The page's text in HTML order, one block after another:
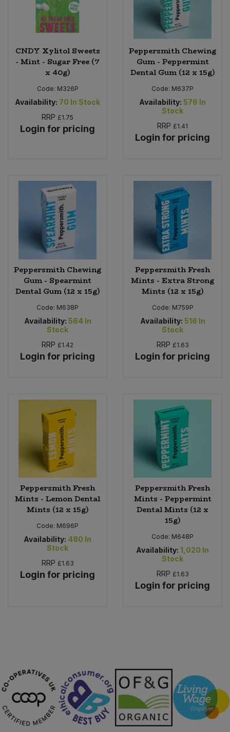
CNDY Xylitol Sweets
- Mint - Sugar Free (7
x 40g)
Code: M326P
Availability: 70 In Stock
RRP £1.75
Login for pricing
Peppersmith Chewing
Gum - Peppermint
Dental Gum (12 x 15g)
Code: M637P
Availability: 576 In
Stock
RRP £1.41
Login for pricing
Peppersmith Chewing
Gum - Spearmint
Dental Gum (12 x 15g)
Code: M638P
Availability: 564 In
Stock
RRP £1.42
Login for pricing
Peppersmith Fresh
Mints - Extra Strong
Mints (12 x 15g)
Code: M759P
Availability: 516 In
Stock
RRP £1.63
Login for pricing
Peppersmith Fresh
Mints - Lemon Dental
Mints (12 x 15g)
Code: M696P
Availability: 480 In
Stock
RRP £1.63
Login for pricing
Peppersmith Fresh
Mints - Peppermint
Dental Mints (12 x
15g)
Code: M648P
Availability: 1,020 In
Stock
RRP £1.63
Login for pricing